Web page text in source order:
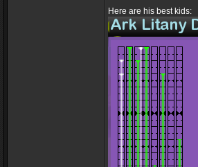
Here are his best kids: